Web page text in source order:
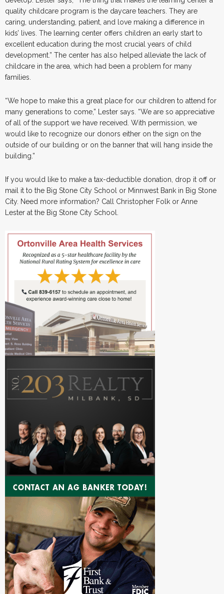
quality childcare program is the daycare teachers. They are
caring, understanding, patient, and love making a difference in
kids’ lives. The learning center offers children an early start to
excellent education during the most crucial years of child
development.” The center has also helped alleviate the lack of
childcare in the area, which had been a problem for many
families.
“We hope to make this a great place for our children to attend for
many generations to come,” Lester says. “We are so appreciative
of all of the support we have received. With permission, we
would like to recognize our donors either on the sign on the
outside of our building or on the banner that will hang inside the
building.”
If you would like to make a tax-deductible donation, drop it off or
mail it to the Big Stone City School or Minnwest Bank in Big Stone
City. Need more information? Call Christopher Folk or Anne
Lester at the Big Stone City School.